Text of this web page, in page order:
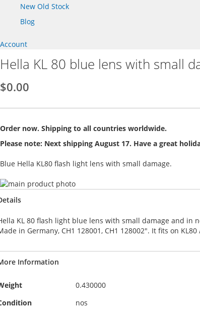
New Old Stock
Blog
Account
Hella KL 80 blue lens with small
$0.00
Order now. Shipping to all countries worldwide.
Please note: Next shipping August 17. Have a great
Blue Hella KL80 flash light lens with small damage.
Skip
the
of
the
gallery
to
beginning
of
images
gallery
KL 80 flash light blue lens with small damage and in
in Germany, CH1 128001, CH1 128002". It fits on
Information
0.430000
nos